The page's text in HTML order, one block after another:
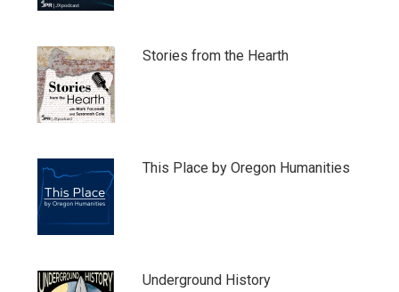
Stories from the Hearth
This Place by Oregon Humanities
Underground History